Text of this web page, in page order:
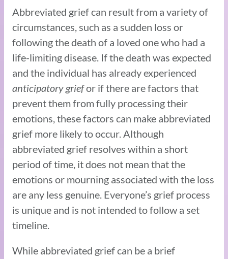
Abbreviated grief can result from a variety of
circumstances, such as a sudden loss or
following the death of a loved one who had a
life-limiting disease. If the death was expected
and the individual has already experienced
anticipatory griefor if there are factors that
prevent them from fully processing their
emotions, these factors can make abbreviated
grief more likely to occur. Although
abbreviated grief resolves within a short
period of time, it does not mean that the
emotions or mourning associated with the loss
are any less genuine. Everyone’s grief process
is unique and is not intended to follow a set
timeline.
While abbreviated grief can be a brief